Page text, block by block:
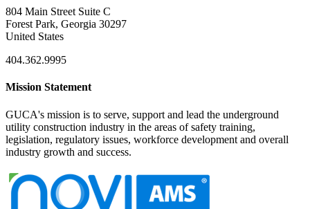
804 Main Street Suite C
Forest Park, Georgia 30297
United States
404.362.9995
Mission Statement
GUCA's mission is to serve, support and lead the underground
utility construction industry in the areas of safety training,
legislation, regulatory issues, workforce development and overall
industry growth and success.